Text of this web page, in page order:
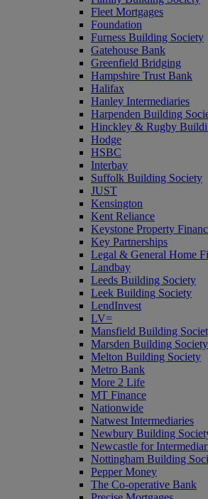
Fleet Mortgages
Foundation
Furness Building Society
Gatehouse Bank
Greenfield Bridging
Hampshire Trust Bank
Halifax
Hanley Intermediaries
Harpenden Building
Hinckley & Rugby
Hodge
HSBC
Interbay
Suffolk Building Society
JUST
Kensington
Kent Reliance
Keystone Property
Key Partnerships
Legal & General Home
Landbay
Leeds Building Society
Leek Building Society
LendInvest
LV=
Mansfield Building
Marsden Building Society
Melton Building Society
Metro Bank
More 2 Life
MT Finance
Nationwide
Natwest Intermediaries
Newbury Building
Newcastle for
Nottingham Building
Pepper Money
The Co-operative Bank